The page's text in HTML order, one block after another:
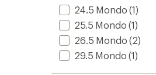
24.5 Mondo (1)
25.5 Mondo (1)
26.5 Mondo (2)
29.5 Mondo (1)